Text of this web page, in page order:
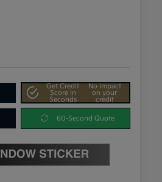
Get Credit
Score In
Seconds
No impact
on your
credit
60-Second Quote